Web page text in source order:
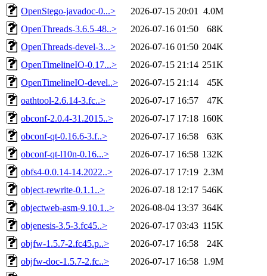
OpenStego-javadoc-0...>
2026-07-15 20:01
4.0M
OpenThreads-3.6.5-48..>
2026-07-16 01:50
68K
OpenThreads-devel-3...>
2026-07-16 01:50 204K
OpenTimelineIO-0.17...>
2026-07-15 21:14 251K
OpenTimelineIO-devel..>
2026-07-15 21:14
45K
oathtool-2.6.14-3.fc..>
2026-07-17 16:57
47K
obconf-2.0.4-31.2015..>
2026-07-17 17:18 160K
obconf-qt-0.16.6-3.f..>
2026-07-17 16:58
63K
obconf-qt-l10n-0.16...>
2026-07-17 16:58 132K
obfs4-0.0.14-14.2022..>
2026-07-17 17:19 2.3M
object-rewrite-0.1.1..>
2026-07-18 12:17 546K
objectweb-asm-9.10.1..>
2026-08-04 13:37 364K
objenesis-3.5-3.fc45..>
2026-07-17 03:43 115K
objfw-1.5.7-2.fc45.p..>
2026-07-17 16:58
24K
objfw-doc-1.5.7-2.fc..>
2026-07-17 16:58 1.9M